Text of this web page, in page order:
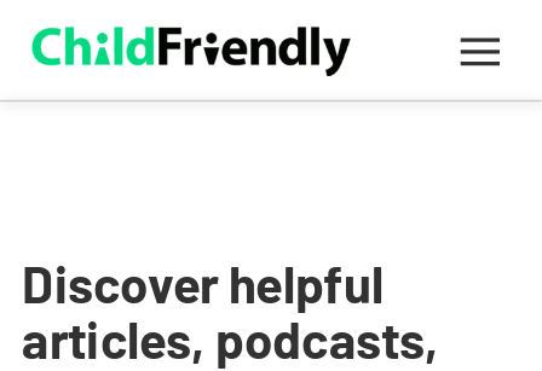
Discover helpful
articles, podcasts,